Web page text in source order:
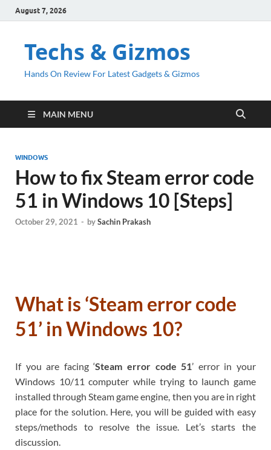
August 7, 2026
Techs & Gizmos
Hands On Review For Latest Gadgets & Gizmos
MAIN MENU
WINDOWS
How to fix Steam error code
51 in Windows 10 [Steps]
October 29, 2021 - bySachin Prakash
What is ‘Steam error code
51’ in Windows 10?
If you are facing ‘Steam error code 51’ error in your
Windows 10/11 computer while trying to launch game
installed through Steam game engine, then you are in right
place for the solution. Here, you will be guided with easy
steps/methods to resolve the issue. Let’s starts the
discussion.